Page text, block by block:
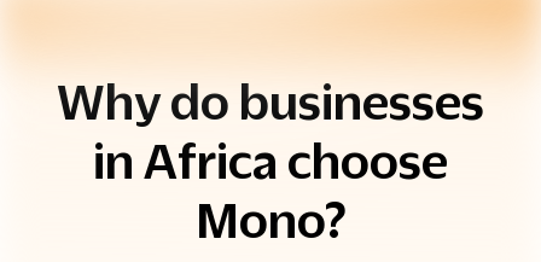
Statement Pages No-code bank statements
Data Enrichment Get enriched granular insights
CreditworthinessVerify credit eligibility
KYC & Customer Onboarding
Credit Risk Assessment
Payment Collection
Company
CONNECT
Why do businesses
in Africa choose
Mono?